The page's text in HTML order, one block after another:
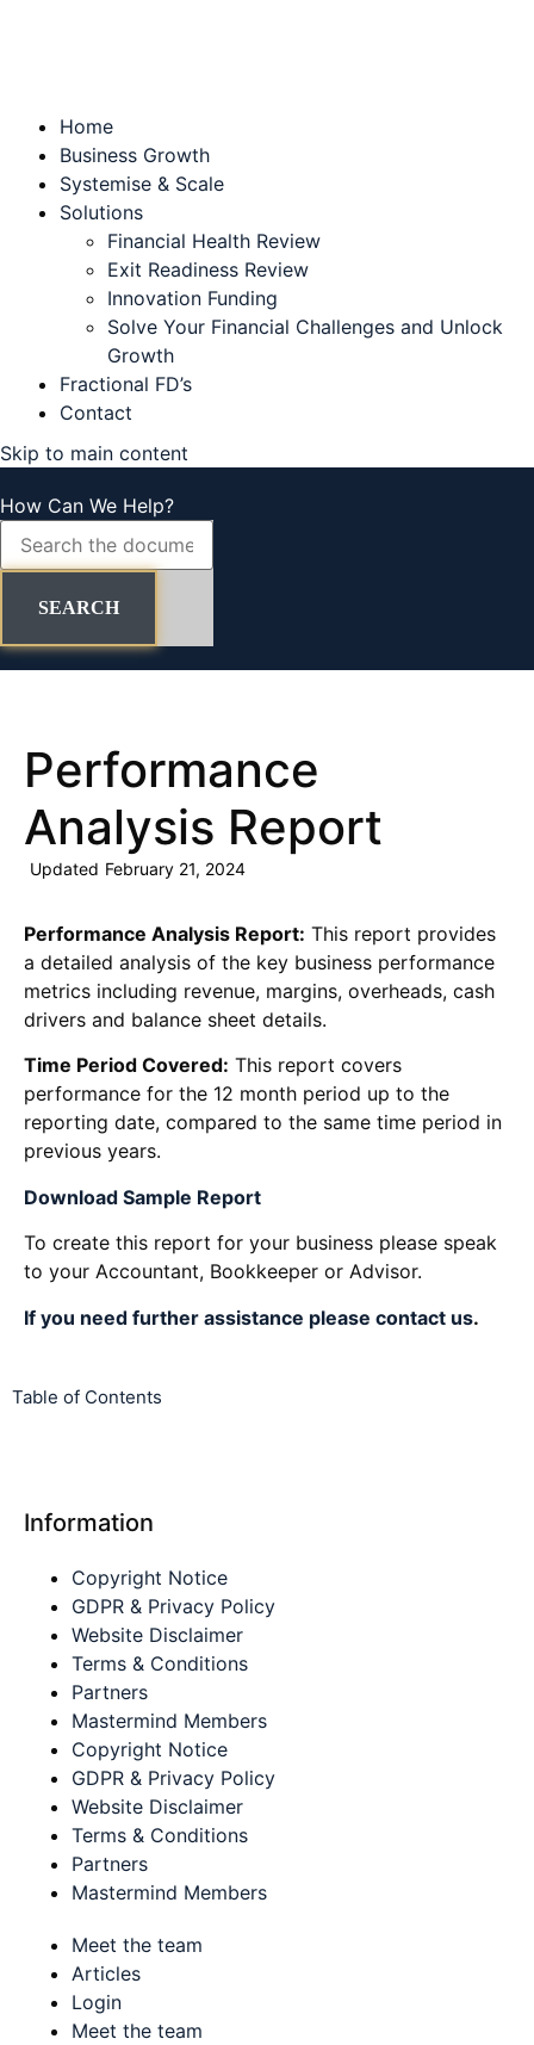
Home
Business Growth
Systemise & Scale
Solutions
Financial Health Review
Exit Readiness Review
Innovation Funding
Solve Your Financial Challenges and Unlock
Growth
Fractional FD’s
Contact
Skip to main content
How Can We Help?
SEARCH
Performance
Analysis Report
Updated February 21, 2024
Performance Analysis Report: This report provides
a detailed analysis of the key business performance
metrics including revenue, margins, overheads, cash
drivers and balance sheet details.
Time Period Covered: This report covers
performance for the 12 month period up to the
reporting date, compared to the same time period in
previous years.
Download Sample Report
To create this report for your business please speak
to your Accountant, Bookkeeper or Advisor.
If you need further assistance please contact us.
Table of Contents
Information
Copyright Notice
GDPR & Privacy Policy
Website Disclaimer
Terms & Conditions
Partners
Mastermind Members
Copyright Notice
GDPR & Privacy Policy
Website Disclaimer
Terms & Conditions
Partners
Mastermind Members
Meet the team
Articles
Login
Meet the team